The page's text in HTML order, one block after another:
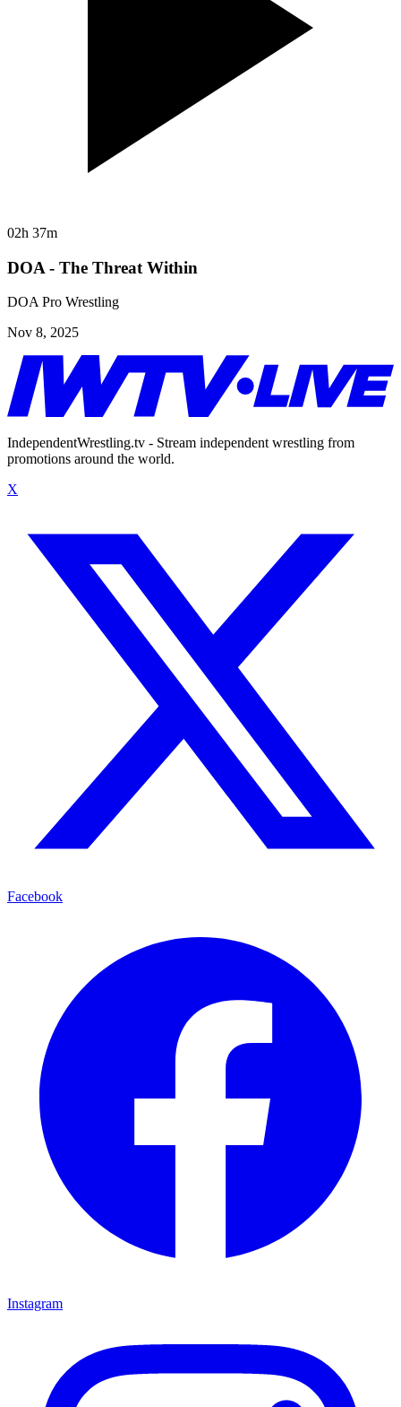
02h 37m
DOA - The Threat Within
DOA Pro Wrestling
Nov 8, 2025
IndependentWrestling.tv - Stream independent wrestling from
promotions around the world.
X
Facebook
Instagram